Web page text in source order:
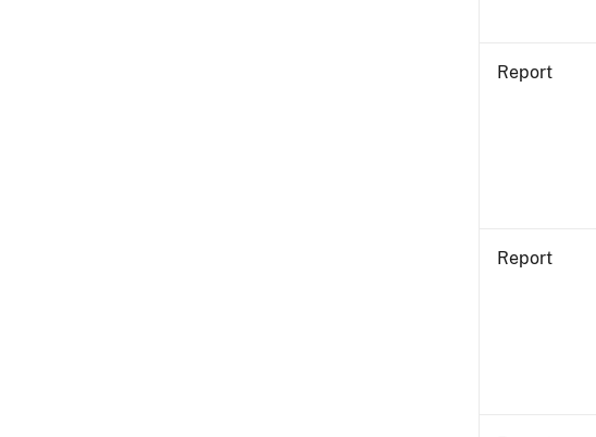
Report
Report